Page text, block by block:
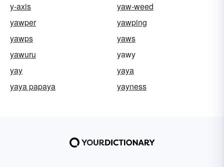
y-axis
yaw-weed
yawper
yawping
yawps
yaws
yawuru
yawy
yay
yaya
yaya papaya
yayness